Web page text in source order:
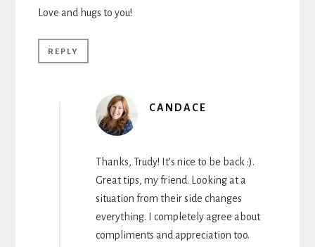
Love and hugs to you!
REPLY
CANDACE
Thanks, Trudy! It’s nice to be back :).
Great tips, my friend. Looking at a
situation from their side changes
everything. I completely agree about
compliments and appreciation too.